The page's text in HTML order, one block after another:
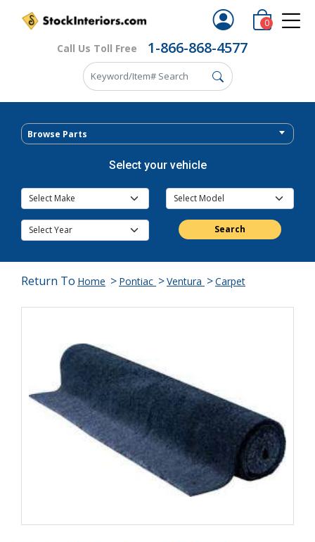
Call Us Toll Free 1-866-868-4577
0
Browse Parts
Select your vehicle
Search
Return To Home > Pontiac >Ventura >Carpet